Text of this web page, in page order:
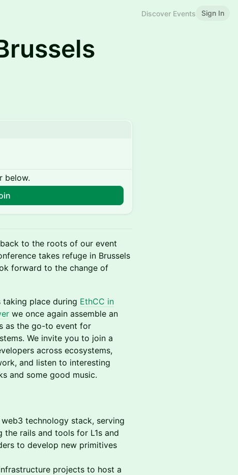
Discover Events Sign In
below.
to the roots of our event
takes refuge in Brussels
forward to the change of
place during EthCC in
we once again assemble an
as the go-to event for
We invite you to join a
across ecosystems,
and listen to interesting
and some good music.
technology stack, serving
rails and tools for L1s and
to develop new primitives
projects to host a